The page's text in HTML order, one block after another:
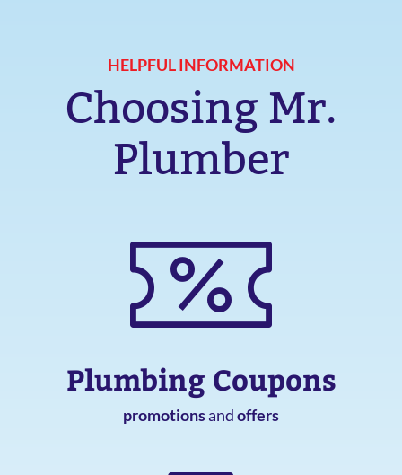
HELPFUL INFORMATION
Choosing Mr.
Plumber
Plumbing Coupons
promotionsandoffers